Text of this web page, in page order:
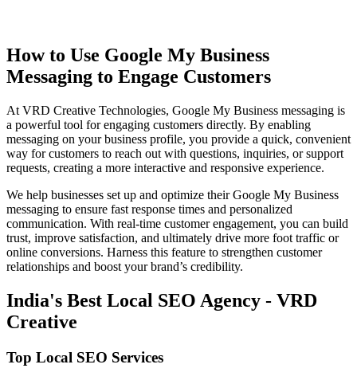
How to Use Google My Business
Messaging to Engage Customers
At VRD Creative Technologies, Google My Business messaging is
a powerful tool for engaging customers directly. By enabling
messaging on your business profile, you provide a quick, convenient
way for customers to reach out with questions, inquiries, or support
requests, creating a more interactive and responsive experience.
We help businesses set up and optimize their Google My Business
messaging to ensure fast response times and personalized
communication. With real-time customer engagement, you can build
trust, improve satisfaction, and ultimately drive more foot traffic or
online conversions. Harness this feature to strengthen customer
relationships and boost your brand’s credibility.
India's Best Local SEO Agency - VRD
Creative
Top Local SEO Services